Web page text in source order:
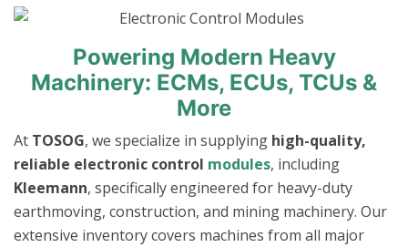
Powering Modern Heavy
Machinery: ECMs, ECUs, TCUs &
More
At TOSOG, we specialize in supplying high-quality,
reliable electronic control modules, including
Kleemann, specifically engineered for heavy-duty
earthmoving, construction, and mining machinery. Our
extensive inventory covers machines from all major